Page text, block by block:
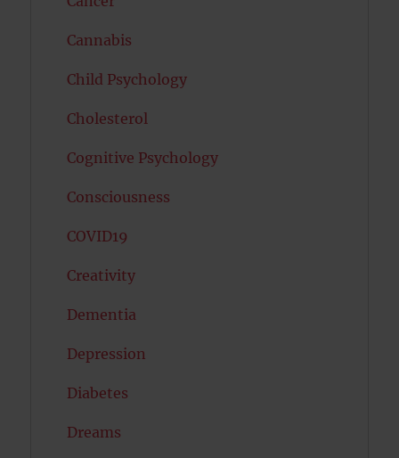
Cannabis
Child Psychology
Cholesterol
Cognitive Psychology
Consciousness
COVID19
Creativity
Dementia
Depression
Diabetes
Dreams